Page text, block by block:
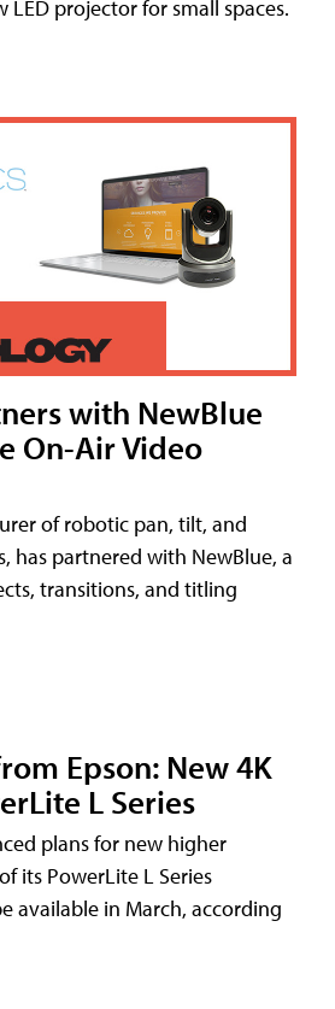
LED projector for small spaces.
with NewBlue
On-Air Video
of robotic pan, tilt, and
has partnered with NewBlue, a
transitions, and titling
Epson: New 4K
L Series
plans for new higher
its PowerLite L Series
available in March, according